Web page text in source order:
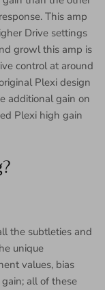
This amp
Drive settings
growl this amp is
control at around
Plexi design
additional gain on
Plexi high gain
the subtleties and
unique
values, bias
all of these